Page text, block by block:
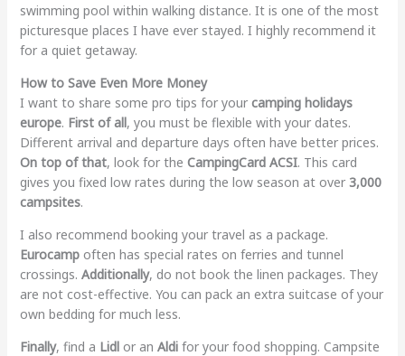
swimming pool within walking distance. It is one of the most
picturesque places I have ever stayed. I highly recommend it
for a quiet getaway.
How to Save Even More Money
I want to share some pro tips for your camping holidays
europe. First of all, you must be flexible with your dates.
Different arrival and departure days often have better prices.
On top of that, look for the CampingCard ACSI. This card
gives you fixed low rates during the low season at over 3,000
campsites.
I also recommend booking your travel as a package.
Eurocampoften has special rates on ferries and tunnel
crossings. Additionally, do not book the linen packages. They
are not cost-effective. You can pack an extra suitcase of your
own bedding for much less.
Finally, find a Lidlor an Aldifor your food shopping. Campsite